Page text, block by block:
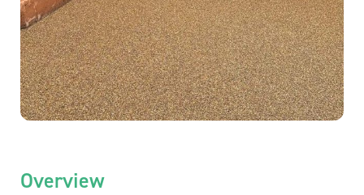
Overview